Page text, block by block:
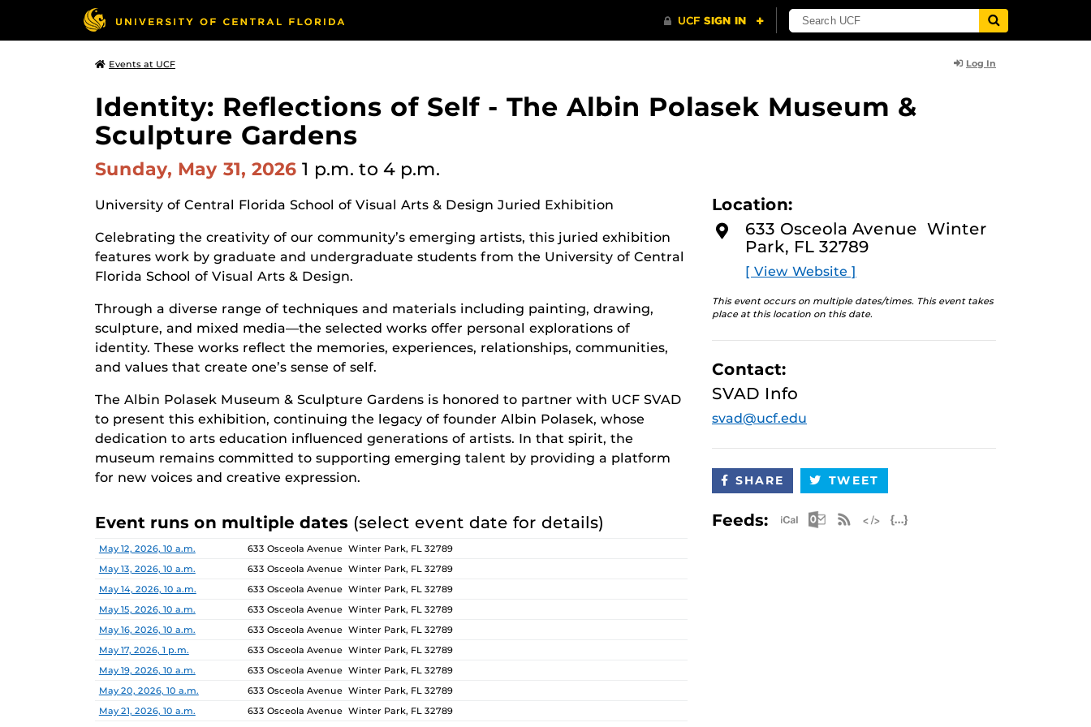
Events at UCF Log In
Identity: Reflections of Self - The Albin Polasek Museum &
Sculpture Gardens
Sunday, May 31, 2026 1 p.m. to 4 p.m.
University of Central Florida School of Visual Arts & Design Juried Exhibition
Celebrating the creativity of our community’s emerging artists, this juried exhibition
features work by graduate and undergraduate students from the University of Central
Florida School of Visual Arts & Design.
Through a diverse range of techniques and materials including painting, drawing,
sculpture, and mixed media—the selected works offer personal explorations of
identity. These works reflect the memories, experiences, relationships, communities,
and values that create one’s sense of self.
The Albin Polasek Museum & Sculpture Gardens is honored to partner with UCF SVAD
to present this exhibition, continuing the legacy of founder Albin Polasek, whose
dedication to arts education influenced generations of artists. In that spirit, the
museum remains committed to supporting emerging talent by providing a platform
for new voices and creative expression.
Event runs on multiple dates (select event date for details)
Date Location
May 12, 2026, 10 a.m.
633 Osceola Avenue Winter Park, FL 32789
May 13, 2026, 10 a.m.
633 Osceola Avenue Winter Park, FL 32789
May 14, 2026, 10 a.m.
633 Osceola Avenue Winter Park, FL 32789
May 15, 2026, 10 a.m.
633 Osceola Avenue Winter Park, FL 32789
May 16, 2026, 10 a.m.
633 Osceola Avenue Winter Park, FL 32789
May 17, 2026, 1 p.m.
633 Osceola Avenue Winter Park, FL 32789
May 19, 2026, 10 a.m.
633 Osceola Avenue Winter Park, FL 32789
May 20, 2026, 10 a.m.
633 Osceola Avenue Winter Park, FL 32789
May 21, 2026, 10 a.m.
633 Osceola Avenue Winter Park, FL 32789
Location:
633 Osceola Avenue Winter
Park, FL 32789
[ View Website ]
This event occurs on multiple dates/times. This event takes
place at this location on this date.
Contact:
SVAD Info
svad@ucf.edu
SHARE TWEET
Feeds: Apple iCal Feed (ICS)
Microsoft Outlook Feed (ICS)
RSS Feed